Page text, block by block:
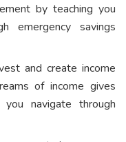
by teaching you
emergency savings
and create income
of income gives
navigate through